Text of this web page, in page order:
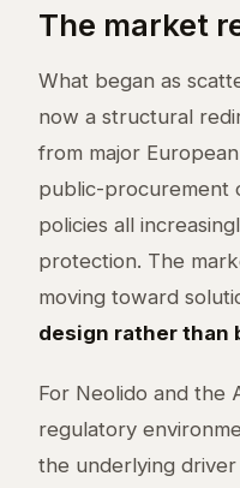
The market
What began as
now a structural
from major
public-procurement
policies all
protection. The
moving toward
design rather than
For Neolido and the
regulatory
the underlying